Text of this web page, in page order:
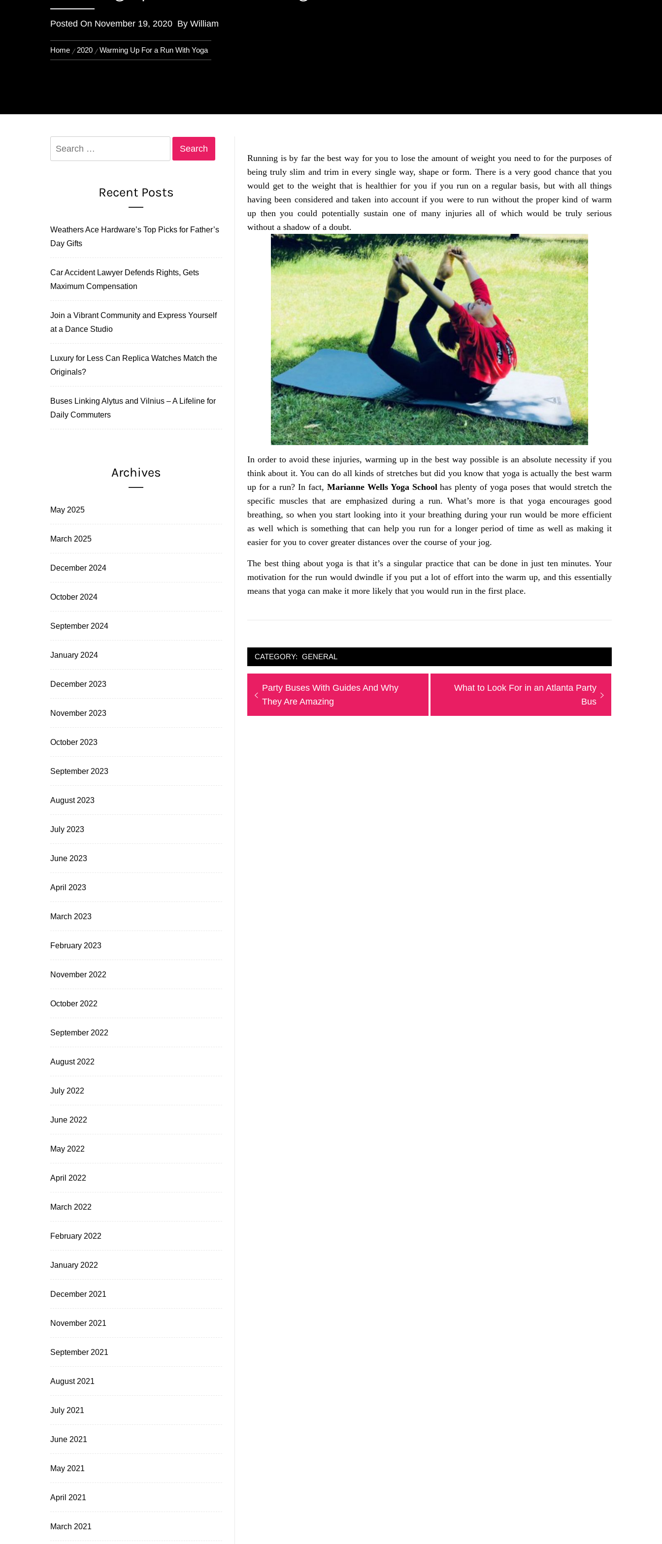
Posted On November 19, 2020 By William
Home 2020 Warming Up For a Run With Yoga
Running is by far the best way for you to lose the amount of weight you need to for the purposes of
being truly slim and trim in every single way, shape or form. There is a very good chance that you
would get to the weight that is healthier for you if you run on a regular basis, but with all things
having been considered and taken into account if you were to run without the proper kind of warm
up then you could potentially sustain one of many injuries all of which would be truly serious
without a shadow of a doubt.
In order to avoid these injuries, warming up in the best way possible is an absolute necessity if you
think about it. You can do all kinds of stretches but did you know that yoga is actually the best warm
up for a run? In fact, Marianne Wells Yoga Schoolhas plenty of yoga poses that would stretch the
specific muscles that are emphasized during a run. What’s more is that yoga encourages good
breathing, so when you start looking into it your breathing during your run would be more efficient
as well which is something that can help you run for a longer period of time as well as making it
easier for you to cover greater distances over the course of your jog.
The best thing about yoga is that it’s a singular practice that can be done in just ten minutes. Your
motivation for the run would dwindle if you put a lot of effort into the warm up, and this essentially
means that yoga can make it more likely that you would run in the first place.
CATEGORY: GENERAL
Post
navigation
Previous
post:
Party Buses With Guides And Why
They Are Amazing
Next
What to Look For in an Atlanta Party
Bus
Recent Posts
Weathers Ace Hardware’s Top Picks for Father’s
Day Gifts
Car Accident Lawyer Defends Rights, Gets
Maximum Compensation
Join a Vibrant Community and Express Yourself
at a Dance Studio
Luxury for Less Can Replica Watches Match the
Originals?
Buses Linking Alytus and Vilnius – A Lifeline for
Daily Commuters
Archives
May 2025
March 2025
December 2024
October 2024
September 2024
January 2024
December 2023
November 2023
October 2023
September 2023
August 2023
July 2023
June 2023
April 2023
March 2023
February 2023
November 2022
October 2022
September 2022
August 2022
July 2022
June 2022
May 2022
April 2022
March 2022
February 2022
January 2022
December 2021
November 2021
September 2021
August 2021
July 2021
June 2021
May 2021
April 2021
March 2021